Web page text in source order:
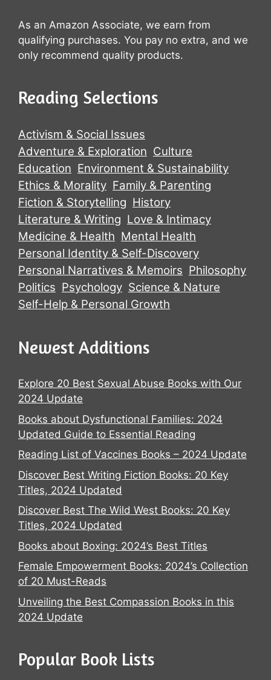
As an Amazon Associate, we earn from
qualifying purchases. You pay no extra, and we
only recommend quality products.
Reading Selections
Activism & Social Issues
Adventure & Exploration Culture
Education Environment & Sustainability
Ethics & Morality Family & Parenting
Fiction & Storytelling History
Literature & Writing Love & Intimacy
Medicine & Health Mental Health
Personal Identity & Self-Discovery
Personal Narratives & Memoirs Philosophy
Politics Psychology Science & Nature
Self-Help & Personal Growth
Newest Additions
Explore 20 Best Sexual Abuse Books with Our
2024 Update
Books about Dysfunctional Families: 2024
Updated Guide to Essential Reading
Reading List of Vaccines Books – 2024 Update
Discover Best Writing Fiction Books: 20 Key
Titles, 2024 Updated
Discover Best The Wild West Books: 20 Key
Titles, 2024 Updated
Books about Boxing: 2024’s Best Titles
Female Empowerment Books: 2024’s Collection
of 20 Must-Reads
Unveiling the Best Compassion Books in this
2024 Update
Popular Book Lists